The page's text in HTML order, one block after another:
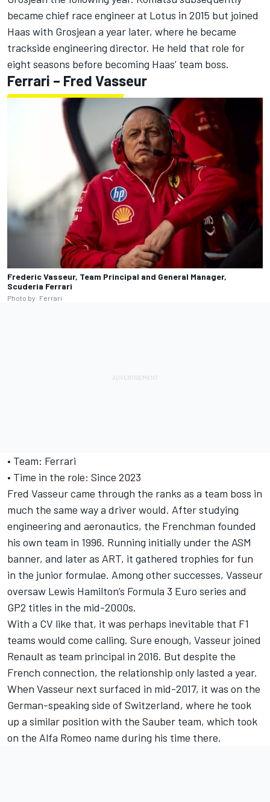
became chief race engineer at Lotus in 2015 but joined
Haas with Grosjean a year later, where he became
trackside engineering director. He held that role for
eight seasons before becoming Haas’ team boss.
Ferrari – Fred Vasseur
Frederic Vasseur, Team Principal and General Manager,
Scuderia Ferrari
Photo by: Ferrari
• Team: Ferrari
• Time in the role: Since 2023
Fred Vasseur came through the ranks as a team boss in
much the same way a driver would. After studying
engineering and aeronautics, the Frenchman founded
his own team in 1996. Running initially under the ASM
banner, and later as ART, it gathered trophies for fun
in the junior formulae. Among other successes, Vasseur
oversaw Lewis Hamilton’s Formula 3 Euro series and
GP2 titles in the mid-2000s.
With a CV like that, it was perhaps inevitable that F1
teams would come calling. Sure enough, Vasseur joined
Renault as team principal in 2016. But despite the
French connection, the relationship only lasted a year.
When Vasseur next surfaced in mid-2017, it was on the
German-speaking side of Switzerland, where he took
up a similar position with the Sauber team, which took
on the Alfa Romeo name during his time there.